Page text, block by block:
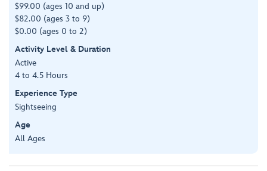
$99.00 (ages 10 and up)
$82.00 (ages 3 to 9)
$0.00 (ages 0 to 2)
Activity Level & Duration
Active
4 to 4.5 Hours
Experience Type
Sightseeing
Age
All Ages